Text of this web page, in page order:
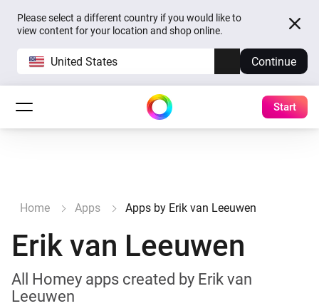
Please select a different country if you would like to
view content for your location and shop online.
United States Continue
Start
Home Apps Apps by Erik van Leeuwen
Erik van Leeuwen
All Homey apps created by Erik van
Leeuwen